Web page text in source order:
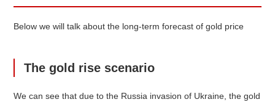
Below we will talk about the long-term forecast of gold price
The gold rise scenario
We can see that due to the Russia invasion of Ukraine, the gold